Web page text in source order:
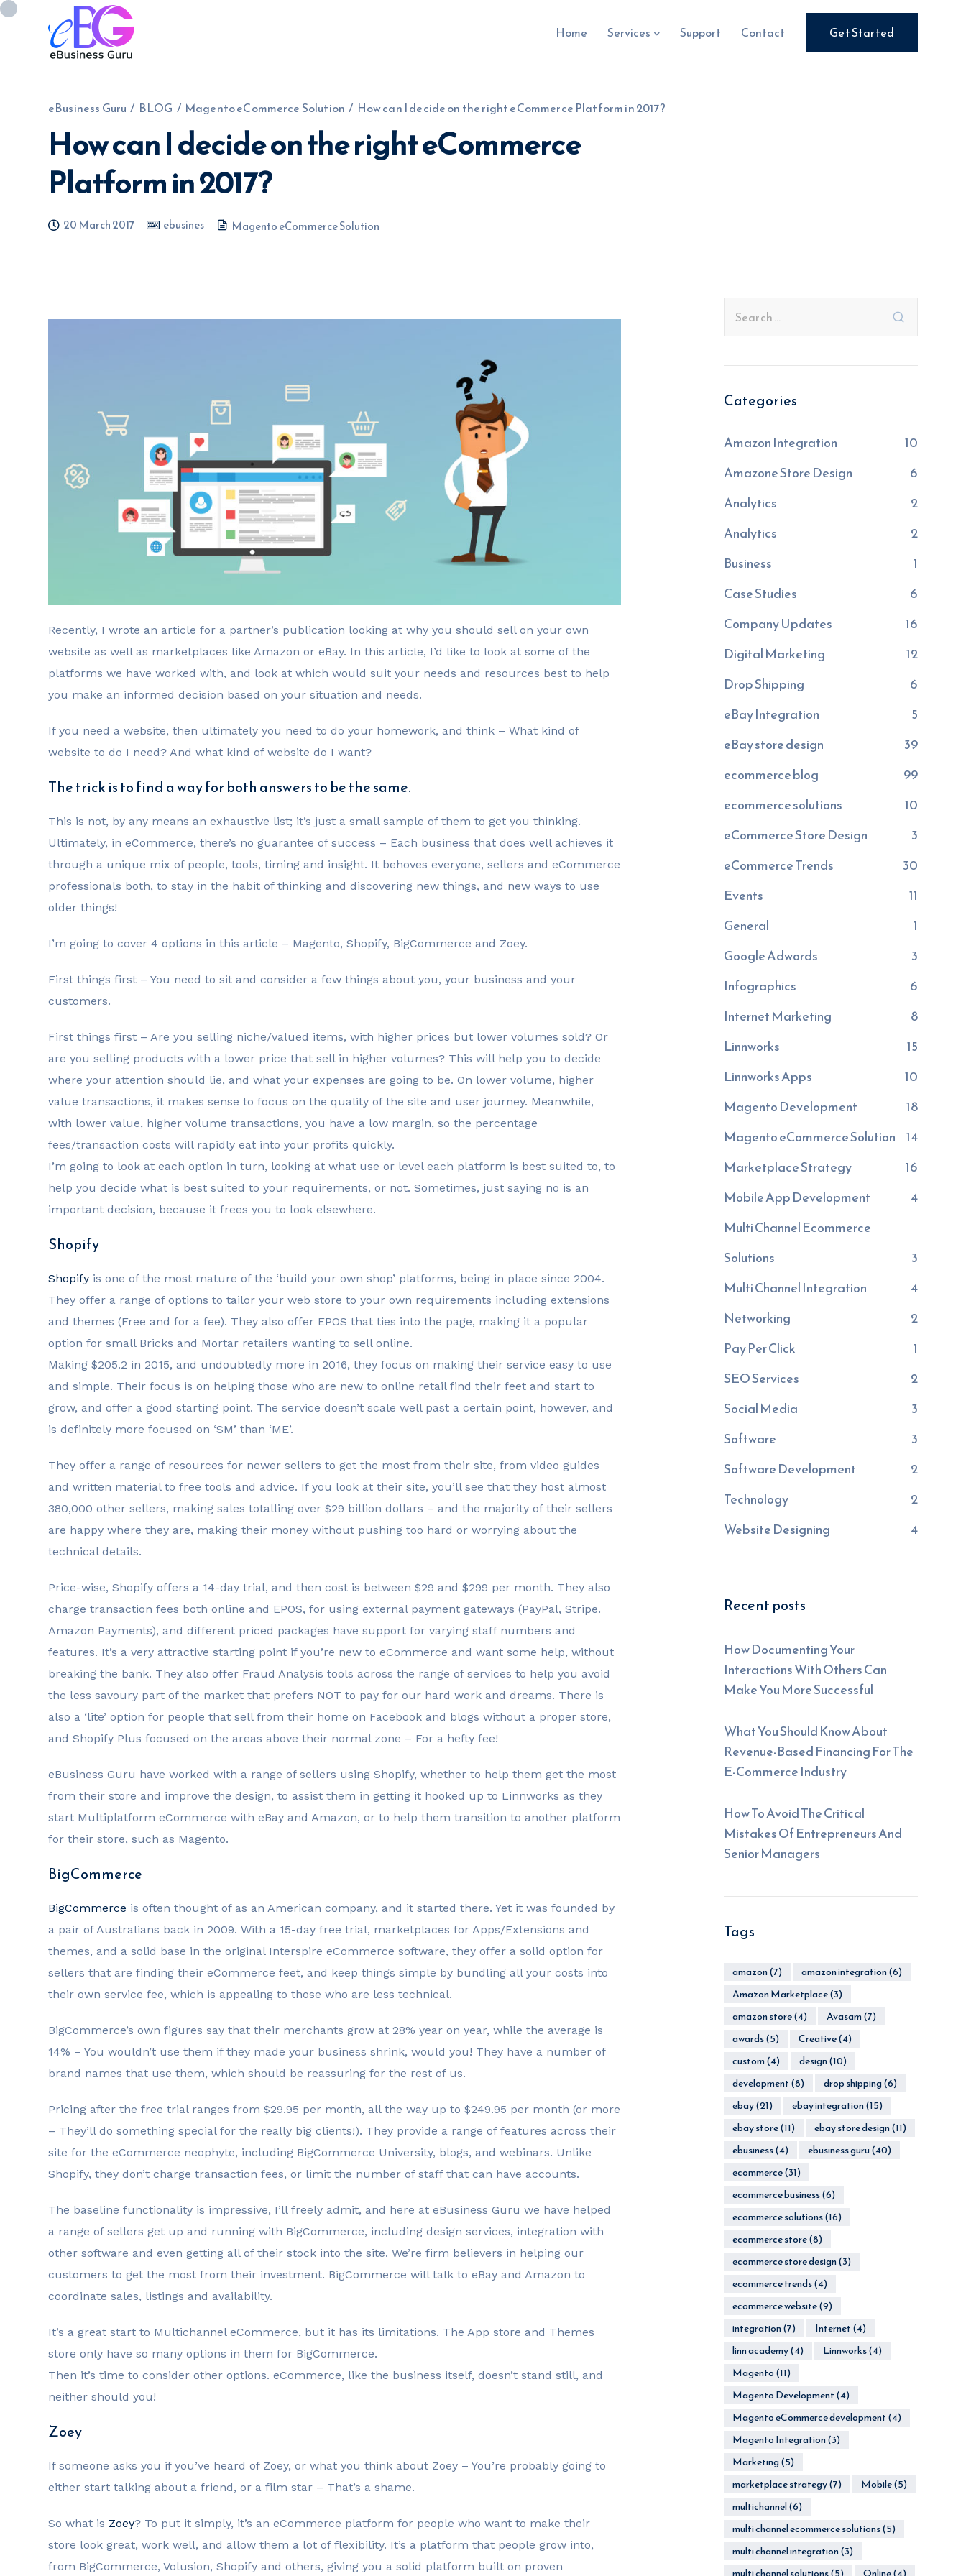
Home Services Support Contact Get Started
eBusiness Guru / BLOG / Magento eCommerce Solution / How can I decide on the right eCommerce Platform in 2017?
How can I decide on the right eCommerce
Platform in 2017?
20 March 2017 ebusines Magento eCommerce Solution
Recently, I wrote an article for a partner’s publication looking at why you should sell on your own
website as well as marketplaces like Amazon or eBay. In this article, I’d like to look at some of the
platforms we have worked with, and look at which would suit your needs and resources best to help
you make an informed decision based on your situation and needs.
If you need a website, then ultimately you need to do your homework, and think – What kind of
website to do I need? And what kind of website do I want?
The trick is to find a way for both answers to be the same.
This is not, by any means an exhaustive list; it’s just a small sample of them to get you thinking.
Ultimately, in eCommerce, there’s no guarantee of success – Each business that does well achieves it
through a unique mix of people, tools, timing and insight. It behoves everyone, sellers and eCommerce
professionals both, to stay in the habit of thinking and discovering new things, and new ways to use
older things!
I’m going to cover 4 options in this article – Magento, Shopify, BigCommerce and Zoey.
First things first – You need to sit and consider a few things about you, your business and your
customers.
First things first – Are you selling niche/valued items, with higher prices but lower volumes sold? Or
are you selling products with a lower price that sell in higher volumes? This will help you to decide
where your attention should lie, and what your expenses are going to be. On lower volume, higher
value transactions, it makes sense to focus on the quality of the site and user journey. Meanwhile,
with lower value, higher volume transactions, you have a low margin, so the percentage
fees/transaction costs will rapidly eat into your profits quickly.
I’m going to look at each option in turn, looking at what use or level each platform is best suited to, to
help you decide what is best suited to your requirements, or not. Sometimes, just saying no is an
important decision, because it frees you to look elsewhere.
Shopify
Shopify is one of the most mature of the ‘build your own shop’ platforms, being in place since 2004.
They offer a range of options to tailor your web store to your own requirements including extensions
and themes (Free and for a fee). They also offer EPOS that ties into the page, making it a popular
option for small Bricks and Mortar retailers wanting to sell online.
Making $205.2 in 2015, and undoubtedly more in 2016, they focus on making their service easy to use
and simple. Their focus is on helping those who are new to online retail find their feet and start to
grow, and offer a good starting point. The service doesn’t scale well past a certain point, however, and
is definitely more focused on ‘SM’ than ‘ME’.
They offer a range of resources for newer sellers to get the most from their site, from video guides
and written material to free tools and advice. If you look at their site, you’ll see that they host almost
380,000 other sellers, making sales totalling over $29 billion dollars – and the majority of their sellers
are happy where they are, making their money without pushing too hard or worrying about the
technical details.
Price-wise, Shopify offers a 14-day trial, and then cost is between $29 and $299 per month. They also
charge transaction fees both online and EPOS, for using external payment gateways (PayPal, Stripe.
Amazon Payments), and different priced packages have support for varying staff numbers and
features. It’s a very attractive starting point if you’re new to eCommerce and want some help, without
breaking the bank. They also offer Fraud Analysis tools across the range of services to help you avoid
the less savoury part of the market that prefers NOT to pay for our hard work and dreams. There is
also a ‘lite’ option for people that sell from their home on Facebook and blogs without a proper store,
and Shopify Plus focused on the areas above their normal zone – For a hefty fee!
eBusiness Guru have worked with a range of sellers using Shopify, whether to help them get the most
from their store and improve the design, to assist them in getting it hooked up to Linnworks as they
start Multiplatform eCommerce with eBay and Amazon, or to help them transition to another platform
for their store, such as Magento.
BigCommerce
BigCommerce is often thought of as an American company, and it started there. Yet it was founded by
a pair of Australians back in 2009. With a 15-day free trial, marketplaces for Apps/Extensions and
themes, and a solid base in the original Interspire eCommerce software, they offer a solid option for
sellers that are finding their eCommerce feet, and keep things simple by bundling all your costs into
their own service fee, which is appealing to those who are less technical.
BigCommerce’s own figures say that their merchants grow at 28% year on year, while the average is
14% – You wouldn’t use them if they made your business shrink, would you! They have a number of
brand names that use them, which should be reassuring for the rest of us.
Pricing after the free trial ranges from $29.95 per month, all the way up to $249.95 per month (or more
– They’ll do something special for the really big clients!). They provide a range of features across their
site for the eCommerce neophyte, including BigCommerce University, blogs, and webinars. Unlike
Shopify, they don’t charge transaction fees, or limit the number of staff that can have accounts.
The baseline functionality is impressive, I’ll freely admit, and here at eBusiness Guru we have helped
a range of sellers get up and running with BigCommerce, including design services, integration with
other software and even getting all of their stock into the site. We’re firm believers in helping our
customers to get the most from their investment. BigCommerce will talk to eBay and Amazon to
coordinate sales, listings and availability.
It’s a great start to Multichannel eCommerce, but it has its limitations. The App store and Themes
store only have so many options in them for BigCommerce.
Then it’s time to consider other options. eCommerce, like the business itself, doesn’t stand still, and
neither should you!
Zoey
If someone asks you if you’ve heard of Zoey, or what you think about Zoey – You’re probably going to
either start talking about a friend, or a film star – That’s a shame.
So what is Zoey? To put it simply, it’s an eCommerce platform for people who want to make their
store look great, work well, and allow them a lot of flexibility. It’s a platform that people grow into,
from BigCommerce, Volusion, Shopify and others, giving you a solid platform built on proven
Categories
Amazon Integration
10
Amazone Store Design
6
Analytics
2
Analytics
2
Business
1
Case Studies
6
Company Updates
16
Digital Marketing
12
Drop Shipping
6
eBay Integration
5
eBay store design
39
ecommerce blog
99
ecommerce solutions
10
eCommerce Store Design
3
eCommerce Trends
30
Events
11
General
1
Google Adwords
3
Infographics
6
Internet Marketing
8
Linnworks
15
Linnworks Apps
10
Magento Development
18
Magento eCommerce Solution 14
Marketplace Strategy
16
Mobile App Development
4
Multi Channel Ecommerce
Solutions
3
Multi Channel Integration
4
Networking
2
Pay Per Click
1
SEO Services
2
Social Media
3
Software
3
Software Development
2
Technology
2
Website Designing
4
Recent posts
How Documenting Your
Interactions With Others Can
Make You More Successful
What You Should Know About
Revenue-Based Financing For The
E-Commerce Industry
How To Avoid The Critical
Mistakes Of Entrepreneurs And
Senior Managers
Tags
amazon(7) amazon integration(6)
Amazon Marketplace(3)
amazon store(4) Avasam(7)
awards(5) Creative(4)
custom(4) design(10)
development(8) drop shipping(6)
ebay(21) ebay integration(15)
ebay store(11) ebay store design(11)
ebusiness(4) ebusiness guru(40)
ecommerce(31)
ecommerce business(6)
ecommerce solutions(16)
ecommerce store(8)
ecommerce store design(3)
ecommerce trends(4)
ecommerce website(9)
integration(7) Internet(4)
linn academy(4) Linnworks(4)
Magento(11)
Magento Development(4)
Magento eCommerce development(4)
Magento Integration(3)
Marketing(5)
marketplace strategy(7) Mobile(5)
multichannel(6)
multi channel ecommerce solutions(5)
multi channel integration(3)
0208 090 4547 info@ebusinessguru.co.uk